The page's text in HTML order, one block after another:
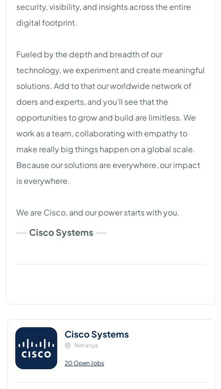
security, visibility, and insights across the entire
digital footprint.
Fueled by the depth and breadth of our
technology, we experiment and create meaningful
solutions. Add to that our worldwide network of
doers and experts, and you’ll see that the
opportunities to grow and build are limitless. We
work as a team, collaborating with empathy to
make really big things happen on a global scale.
Because our solutions are everywhere, our impact
is everywhere.
We are Cisco, and our power starts with you.
Cisco Systems
Cisco Systems
Netanya
20 Open Jobs